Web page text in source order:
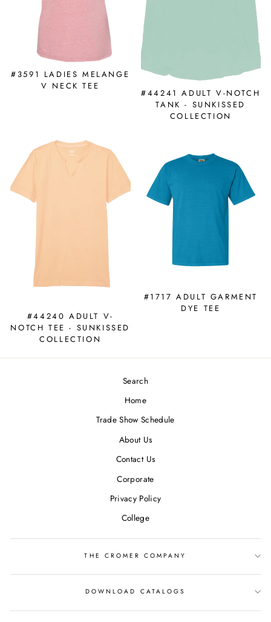
#3591 LADIES MELANGE
V NECK TEE
#44241 ADULT V-NOTCH
TANK - SUNKISSED
COLLECTION
#44240 ADULT V-
NOTCH TEE - SUNKISSED
COLLECTION
#1717 ADULT GARMENT
DYE TEE
Search
Home
Trade Show Schedule
About Us
Contact Us
Corporate
Privacy Policy
College
THE CROMER COMPANY
DOWNLOAD CATALOGS